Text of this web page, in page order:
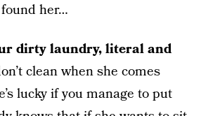
found her…
dirty laundry, literal and
clean when she comes
lucky if you manage to put